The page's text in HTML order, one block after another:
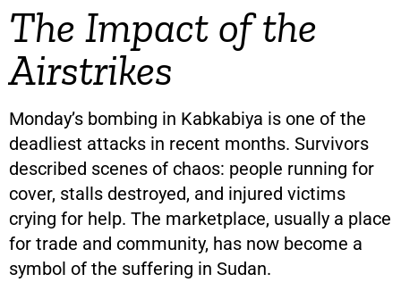
The Impact of the
Airstrikes
Monday’s bombing in Kabkabiya is one of the
deadliest attacks in recent months. Survivors
described scenes of chaos: people running for
cover, stalls destroyed, and injured victims
crying for help. The marketplace, usually a place
for trade and community, has now become a
symbol of the suffering in Sudan.